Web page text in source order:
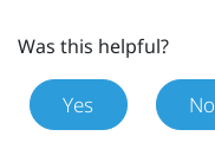
Was this helpful?
Yes No